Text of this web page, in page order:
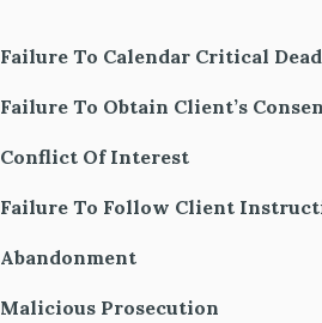
Failure To Calendar Critical
Failure To Obtain Client’s
Conflict Of Interest
Failure To Follow Client
Abandonment
Malicious Prosecution